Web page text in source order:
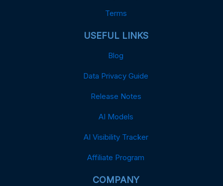
Terms
USEFUL LINKS
Blog
Data Privacy Guide
Release Notes
AI Models
AI Visibility Tracker
Affiliate Program
COMPANY